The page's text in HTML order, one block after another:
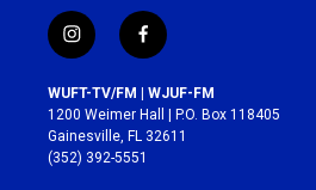
i
n
s
t
a
g
r
f
a
c
e
b
o
WUFT-TV/FM | WJUF-FM
1200 Weimer Hall | P.O. Box 118405
Gainesville, FL 32611
(352) 392-5551